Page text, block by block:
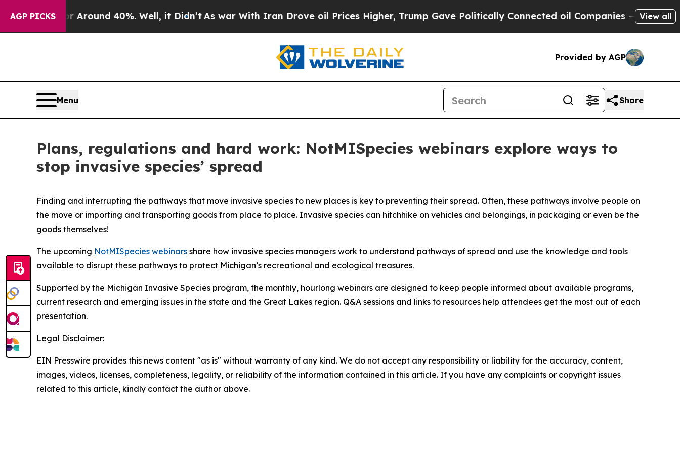
AGP PICKS
a Floor Around 40%. Well, it Didn’tAs war With Iran Drove oil Prices Higher, Trump Gave Politically Connected oil Companies — not View all
Provided by AGP
Menu Share
Plans, regulations and hard work: NotMISpecies webinars explore ways to
stop invasive species’ spread
Finding and interrupting the pathways that move invasive species to new places is key to preventing their spread. Often, these pathways involve people on
the move or importing and transporting goods from place to place. Invasive species can hitchhike on vehicles and belongings, in packaging or even be the
goods themselves!
The upcoming NotMISpecies webinars share how invasive species managers work to understand pathways of spread and use the knowledge and tools
available to disrupt these pathways to protect Michigan’s recreational and ecological treasures.
Supported by the Michigan Invasive Species program, the monthly, hourlong webinars are designed to keep people informed about available programs,
current research and emerging issues in the state and the Great Lakes region. Q&A sessions and links to resources help attendees get the most out of each
presentation.
Legal Disclaimer:
EIN Presswire provides this news content "as is" without warranty of any kind. We do not accept any responsibility or liability for the accuracy, content,
images, videos, licenses, completeness, legality, or reliability of the information contained in this article. If you have any complaints or copyright issues
related to this article, kindly contact the author above.